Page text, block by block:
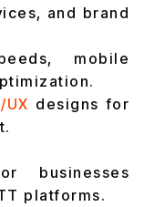
and brand
mobile
UX designs for
businesses
platforms.